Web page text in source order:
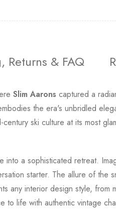
Returns & FAQ
Slim Aarons captured a
the era's unbridled
ski culture at its most
a sophisticated retreat.
starter. The allure of the
interior design style, from
to life with authentic vintage